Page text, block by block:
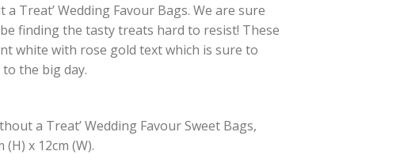
a Treat’ Wedding Favour Bags. We are sure
finding the tasty treats hard to resist! These
white with rose gold text which is sure to
the big day.
a Treat’ Wedding Favour Sweet Bags,
x 12cm (W).